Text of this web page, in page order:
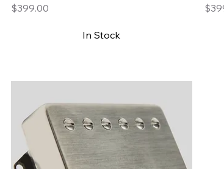
Price
$399.00
In Stock